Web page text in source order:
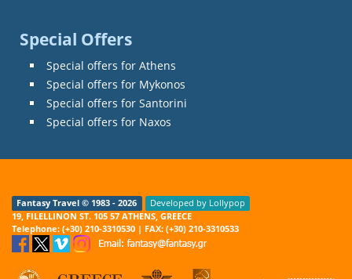
Special Offers
Special offers for Athens
Special offers for Mykonos
Special offers for Santorini
Special offers for Naxos
Fantasy Travel © 1983 - 2026 Developed by Lollypop
19, FILELLINON ST. 105 57 ATHENS, GREECE
Telephone: (+30) 210-3310530 | FAX: (+30) 210-3310533